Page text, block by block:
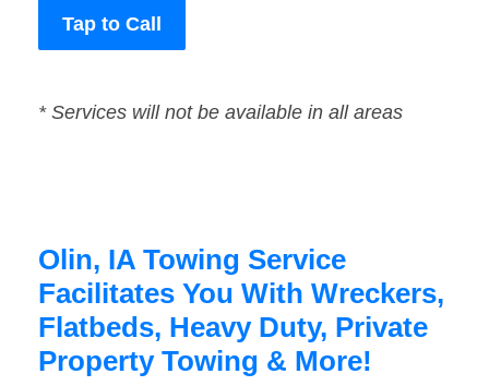
Tap to Call
* Services will not be available in all areas
Olin, IA Towing Service
Facilitates You With Wreckers,
Flatbeds, Heavy Duty, Private
Property Towing & More!